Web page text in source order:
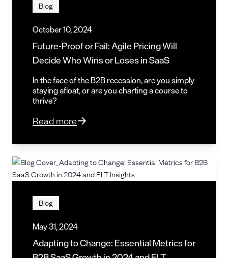
Blog
October 10, 2024
Future-Proof or Fail: Agile Pricing Will
Decide Who Wins or Loses in SaaS
In the face of the B2B recession, are you simply
staying afloat, or are you charting a course to
thrive?
Read more
Blog
May 31, 2024
Adapting to Change: Essential Metrics for